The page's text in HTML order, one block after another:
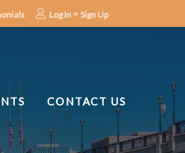
Log In Sign Up
CONTACT US